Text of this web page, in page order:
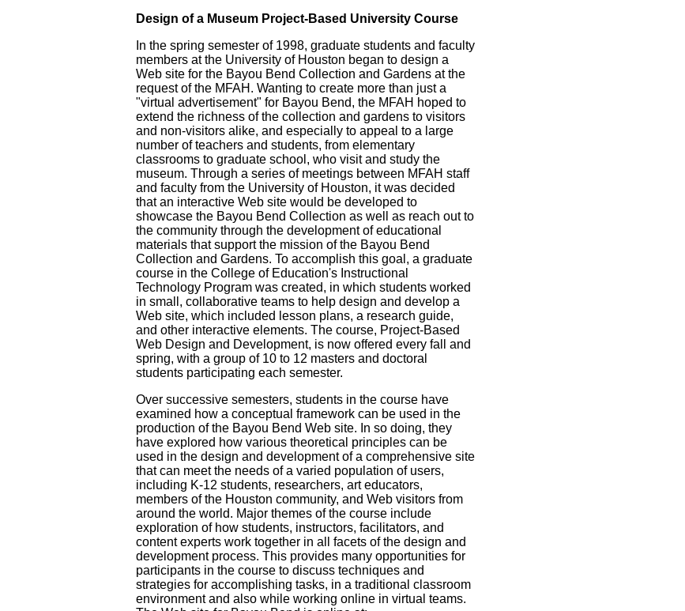
Design of a Museum Project-Based University Course
In the spring semester of 1998, graduate students and faculty
members at the University of Houston began to design a
Web site for the Bayou Bend Collection and Gardens at the
request of the MFAH. Wanting to create more than just a
"virtual advertisement" for Bayou Bend, the MFAH hoped to
extend the richness of the collection and gardens to visitors
and non-visitors alike, and especially to appeal to a large
number of teachers and students, from elementary
classrooms to graduate school, who visit and study the
museum. Through a series of meetings between MFAH staff
and faculty from the University of Houston, it was decided
that an interactive Web site would be developed to
showcase the Bayou Bend Collection as well as reach out to
the community through the development of educational
materials that support the mission of the Bayou Bend
Collection and Gardens. To accomplish this goal, a graduate
course in the College of Education's Instructional
Technology Program was created, in which students worked
in small, collaborative teams to help design and develop a
Web site, which included lesson plans, a research guide,
and other interactive elements. The course, Project-Based
Web Design and Development, is now offered every fall and
spring, with a group of 10 to 12 masters and doctoral
students participating each semester.
Over successive semesters, students in the course have
examined how a conceptual framework can be used in the
production of the Bayou Bend Web site. In so doing, they
have explored how various theoretical principles can be
used in the design and development of a comprehensive site
that can meet the needs of a varied population of users,
including K-12 students, researchers, art educators,
members of the Houston community, and Web visitors from
around the world. Major themes of the course include
exploration of how students, instructors, facilitators, and
content experts work together in all facets of the design and
development process. This provides many opportunities for
participants in the course to discuss techniques and
strategies for accomplishing tasks, in a traditional classroom
environment and also while working online in virtual teams.